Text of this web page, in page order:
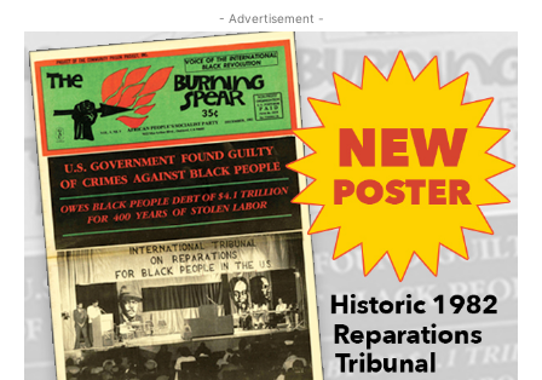
- Advertisement -